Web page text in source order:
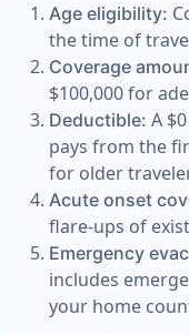
Age eligibility:
the time of
Coverage
$100,000 for
Deductible: A
pays from the
for older
Acute onset
flare-ups of
Emergency
includes
your home